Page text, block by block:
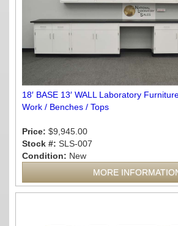
18′ BASE 13′ WALL Laboratory
Work / Benches / Tops
Price: $9,945.00
Stock #: SLS-007
Condition: New
MORE